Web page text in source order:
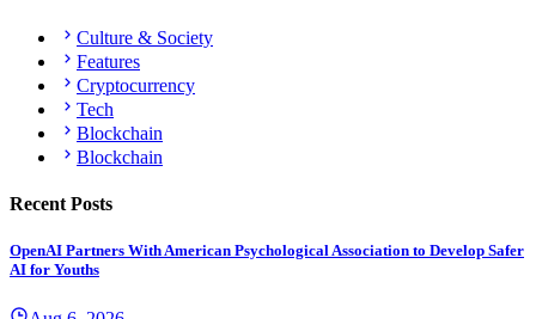
Culture & Society
Features
Cryptocurrency
Tech
Blockchain
Blockchain
Recent Posts
OpenAI Partners With American Psychological Association to Develop Safer
AI for Youths